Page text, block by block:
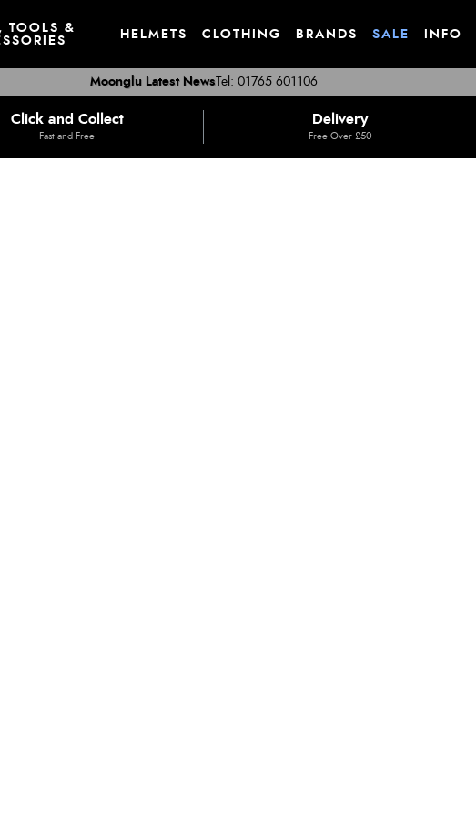
TOOLS &
HELMETS CLOTHING BRANDS SALE INFO
Tel: 01765 601106
Moonglu Latest News
Click and Collect
Fast and Free
Delivery
Free Over £50